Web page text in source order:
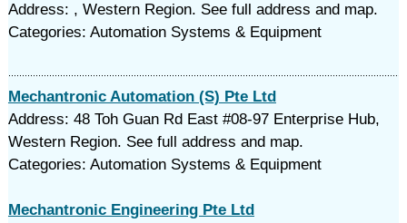
Address: , Western Region. See full address and map.
Categories: Automation Systems & Equipment
Mechantronic Automation (S) Pte Ltd
Address: 48 Toh Guan Rd East #08-97 Enterprise Hub,
Western Region. See full address and map.
Categories: Automation Systems & Equipment
Mechantronic Engineering Pte Ltd